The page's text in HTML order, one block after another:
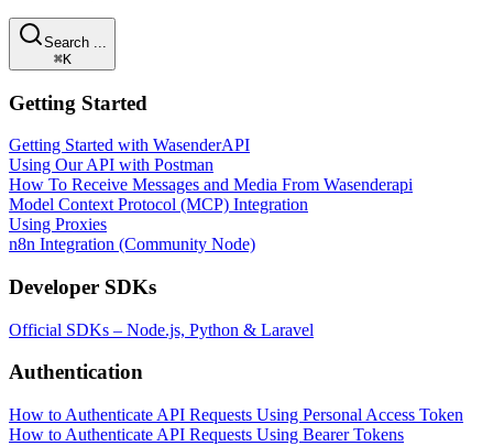
Search ...
⌘K
Getting Started
Getting Started with WasenderAPI
Using Our API with Postman
How To Receive Messages and Media From Wasenderapi
Model Context Protocol (MCP) Integration
Using Proxies
n8n Integration (Community Node)
Developer SDKs
Official SDKs – Node.js, Python & Laravel
Authentication
How to Authenticate API Requests Using Personal Access Token
How to Authenticate API Requests Using Bearer Tokens